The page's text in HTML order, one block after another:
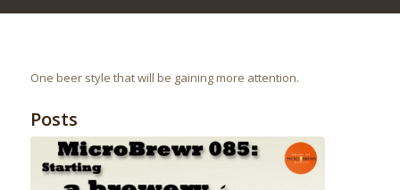
One beer style that will be gaining more attention.
Posts